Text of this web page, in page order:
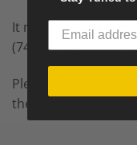
It measuresHeight:
(74 cm),Depth:
Please contact us
the site for any